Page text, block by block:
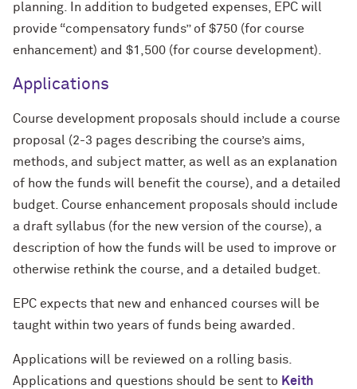
planning. In addition to budgeted expenses, EPC will
provide “compensatory funds” of $750 (for course
enhancement) and $1,500 (for course development).
Applications
Course development proposals should include a course
proposal (2-3 pages describing the course’s aims,
methods, and subject matter, as well as an explanation
of how the funds will benefit the course), and a detailed
budget. Course enhancement proposals should include
a draft syllabus (for the new version of the course), a
description of how the funds will be used to improve or
otherwise rethink the course, and a detailed budget.
EPC expects that new and enhanced courses will be
taught within two years of funds being awarded.
Applications will be reviewed on a rolling basis.
Applications and questions should be sent to Keith